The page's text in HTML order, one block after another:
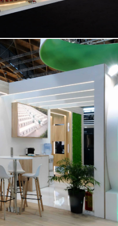
Energy